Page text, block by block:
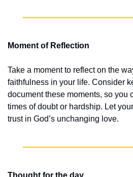
Moment of Reflection
Take a moment to reflect on the
faithfulness in your life. Consider
document these moments, so you
times of doubt or hardship. Let
trust in God’s unchanging love.